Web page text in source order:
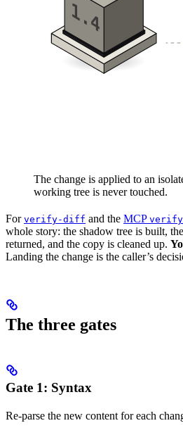
The change is applied to an
working tree is never touched.
For verify-diff and the MCP
whole story: the shadow tree is built,
returned, and the copy is cleaned up.
Landing the change is the caller’s
The three gates
Gate 1: Syntax
Re-parse the new content for each